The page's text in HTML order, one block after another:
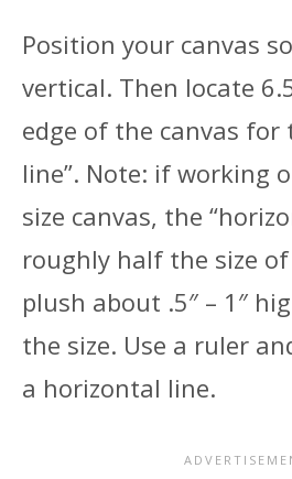
Position your canvas
vertical. Then locate
edge of the canvas for
line”. Note: if working
size canvas, the
roughly half the size
plush about .5″ – 1″
the size. Use a ruler
a horizontal line.